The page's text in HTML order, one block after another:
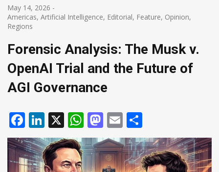
May 14, 2026 -
Americas, Artificial Intelligence, Editorial, Feature, Opinion,
Regions
Forensic Analysis: The Musk v.
OpenAI Trial and the Future of
AGI Governance
Facebook
LinkedIn
X WhatsApp
Mastodon
Email